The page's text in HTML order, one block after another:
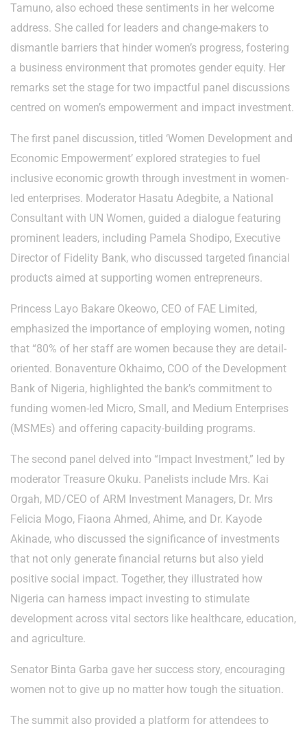
Tamuno, also echoed these sentiments in her welcome
address. She called for leaders and change-makers to
dismantle barriers that hinder women’s progress, fostering
a business environment that promotes gender equity. Her
remarks set the stage for two impactful panel discussions
centred on women’s empowerment and impact investment.
The first panel discussion, titled ‘Women Development and
Economic Empowerment’ explored strategies to fuel
inclusive economic growth through investment in women-
led enterprises. Moderator Hasatu Adegbite, a National
Consultant with UN Women, guided a dialogue featuring
prominent leaders, including Pamela Shodipo, Executive
Director of Fidelity Bank, who discussed targeted financial
products aimed at supporting women entrepreneurs.
Princess Layo Bakare Okeowo, CEO of FAE Limited,
emphasized the importance of employing women, noting
that “80% of her staff are women because they are detail-
oriented. Bonaventure Okhaimo, COO of the Development
Bank of Nigeria, highlighted the bank’s commitment to
funding women-led Micro, Small, and Medium Enterprises
(MSMEs) and offering capacity-building programs.
The second panel delved into “Impact Investment,” led by
moderator Treasure Okuku. Panelists include Mrs. Kai
Orgah, MD/CEO of ARM Investment Managers, Dr. Mrs
Felicia Mogo, Fiaona Ahmed, Ahime, and Dr. Kayode
Akinade, who discussed the significance of investments
that not only generate financial returns but also yield
positive social impact. Together, they illustrated how
Nigeria can harness impact investing to stimulate
development across vital sectors like healthcare, education,
and agriculture.
Senator Binta Garba gave her success story, encouraging
women not to give up no matter how tough the situation.
The summit also provided a platform for attendees to